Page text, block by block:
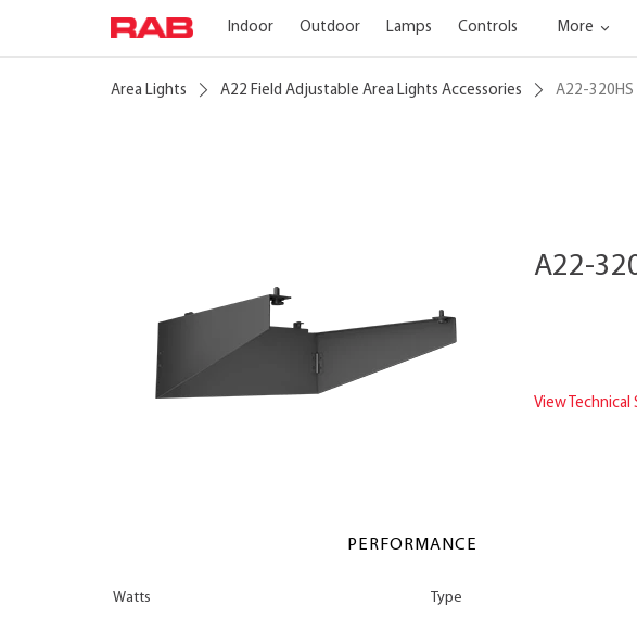
Indoor Outdoor Lamps Controls More
Area Lights A22 Field Adjustable Area Lights Accessories A22-320HS
A22-
View Technical
PERFORMANCE
Watts Type